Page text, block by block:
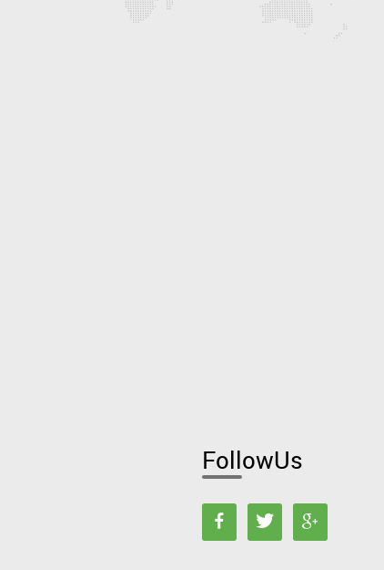
FollowUs